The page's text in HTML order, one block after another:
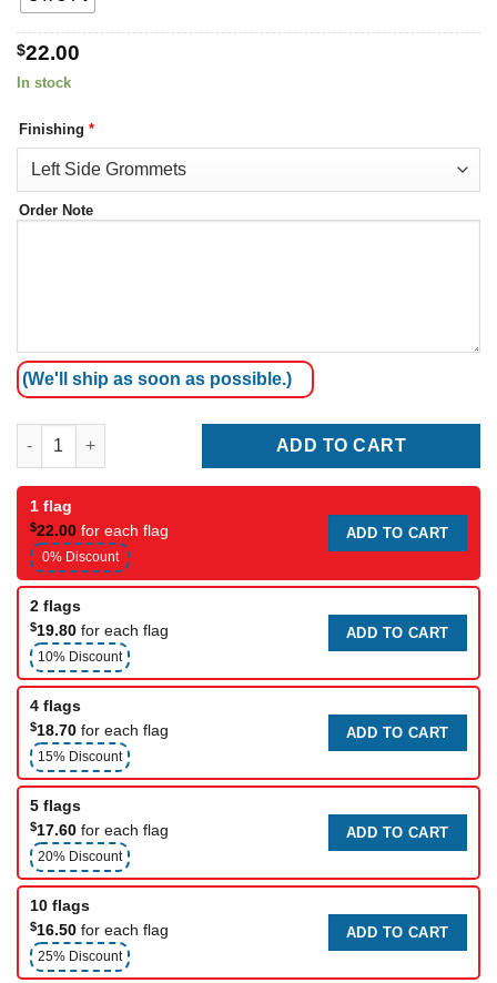
$22.00
In stock
Finishing *
Order Note
(We'll ship as soon as possible.)
Bosnia and Herzegovina Flag quantity
ADD TO CART
1 flag
$22.00 for each flag
0% Discount
ADD TO CART
2 flags
$19.80 for each flag
10% Discount
ADD TO CART
4 flags
$18.70 for each flag
15% Discount
ADD TO CART
5 flags
$17.60 for each flag
20% Discount
ADD TO CART
10 flags
$16.50 for each flag
25% Discount
ADD TO CART